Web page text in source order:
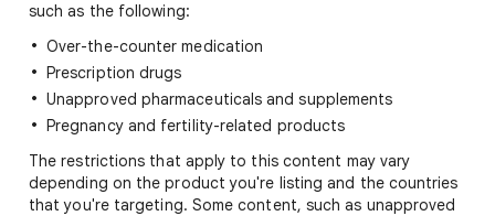
such as the following:
Over-the-counter medication
Prescription drugs
Unapproved pharmaceuticals and supplements
Pregnancy and fertility-related products
The restrictions that apply to this content may vary
depending on the product you're listing and the countries
that you're targeting. Some content, such as unapproved